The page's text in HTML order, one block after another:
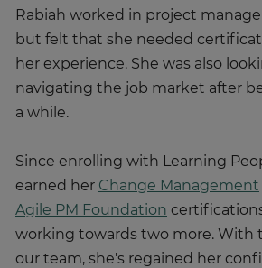
Rabiah worked in project
but felt that she needed
her experience. She was also
navigating the job market after
a while.
Since enrolling with Learning
earned her Change Management
Agile PM Foundation
working towards two more. With
our team, she's regained her